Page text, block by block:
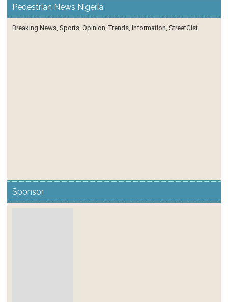
Pedestrian News Nigeria
Breaking News, Sports, Opinion, Trends, Information, StreetGist
Sponsor